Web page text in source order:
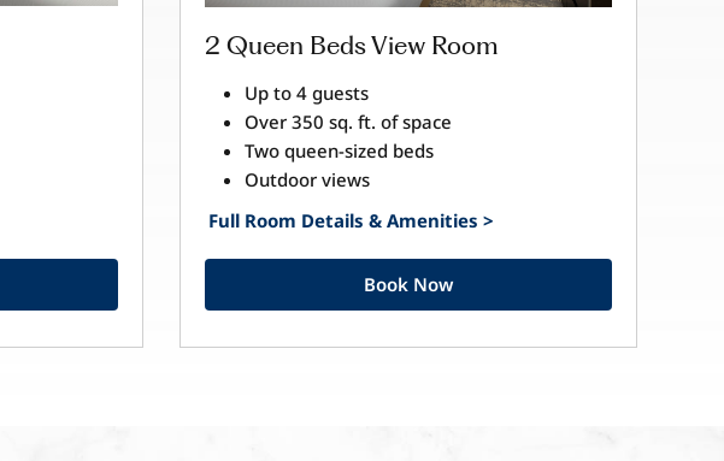
2 Queen Beds View Room
Up to 4 guests
Over 350 sq. ft. of space
Two queen-sized beds
Outdoor views
Full Room Details & Amenities >
Book Now